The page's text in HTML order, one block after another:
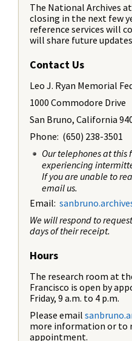
The National Archives
closing in the next few
reference services will
will share future
Contact Us
Leo J. Ryan Memorial
1000 Commodore Drive
San Bruno, California
Phone: (650) 238-
Our telephones at
experiencing
If you are unable to
email us.
Email:
We will respond to
days of their receipt.
Hours
The research room at
Francisco is open by
Friday, 9 a.m. to 4 p.m.
Please email
more information or to
appointment.